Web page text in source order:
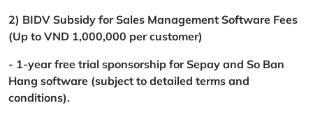
2) BIDV Subsidy for Sales Management Software Fees
(Up to VND 1,000,000 per customer)
- 1-year free trial sponsorship for Sepay and So Ban
Hang software (subject to detailed terms and
conditions).